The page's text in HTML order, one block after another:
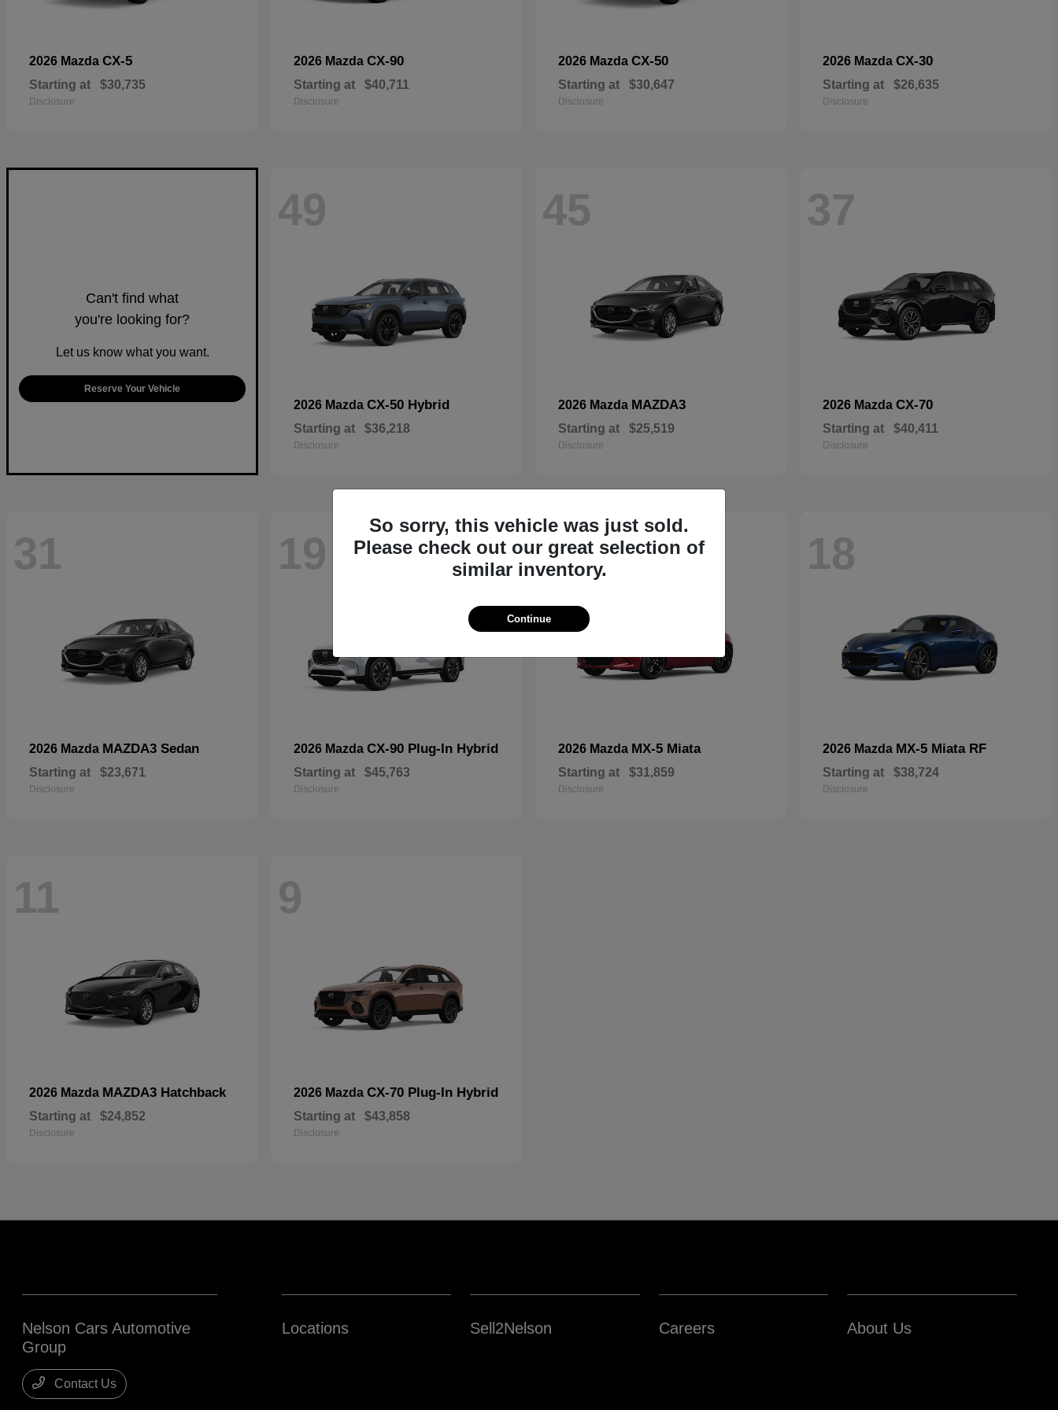
2026 Mazda CX-5
Starting at $30,735
Disclosure
2026 Mazda CX-90
Starting at $40,711
Disclosure
2026 Mazda CX-50
Starting at $30,647
Disclosure
2026 Mazda CX-30
Starting at $26,635
Disclosure
Can't find what
you're looking for?
Let us know what you want.
Reserve Your Vehicle
49
2026 Mazda CX-50 Hybrid
Starting at $36,218
Disclosure
45
2026 Mazda MAZDA3
Starting at $25,519
Disclosure
37
2026 Mazda CX-70
Starting at $40,411
Disclosure
31
2026 Mazda MAZDA3 Sedan
Starting at $23,671
Disclosure
19
2026 Mazda CX-90 Plug-In Hybrid
Starting at $45,763
Disclosure
19
2026 Mazda MX-5 Miata
Starting at $31,859
Disclosure
18
2026 Mazda MX-5 Miata RF
Starting at $38,724
Disclosure
11
2026 Mazda MAZDA3 Hatchback
Starting at $24,852
Disclosure
9
2026 Mazda CX-70 Plug-In Hybrid
Starting at $43,858
Disclosure
So sorry, this vehicle was just sold.
Please check out our great selection of
similar inventory.
Continue
Nelson Cars Automotive
Group
Contact Us
Locations Sell2Nelson Careers About Us